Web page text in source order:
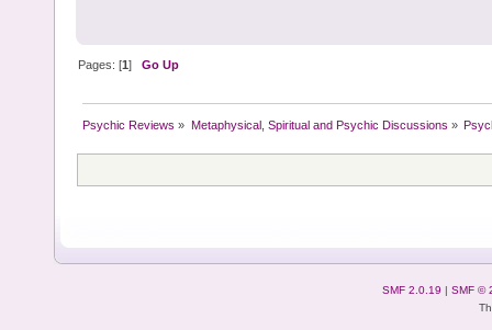
Pages: [1]Go Up
Psychic Reviews » Metaphysical, Spiritual and Psychic Discussions »
SMF 2.0.19 | SMF ©